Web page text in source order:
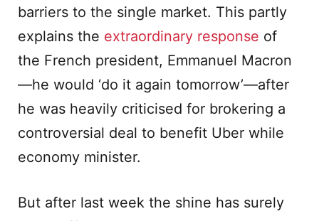
barriers to the single market. This partly
explains the extraordinary response of
the French president, Emmanuel Macron
—he would ‘do it again tomorrow’—after
he was heavily criticised for brokering a
controversial deal to benefit Uber while
economy minister.
But after last week the shine has surely